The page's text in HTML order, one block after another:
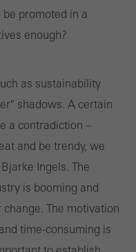
promoted in a
enough?
as sustainability
shadows. A certain
a contradiction –
and be trendy, we
Ingels. The
is booming and
The motivation
time-consuming is